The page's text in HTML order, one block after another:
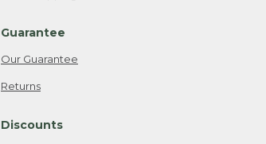
Guarantee
Our Guarantee
Returns
Discounts